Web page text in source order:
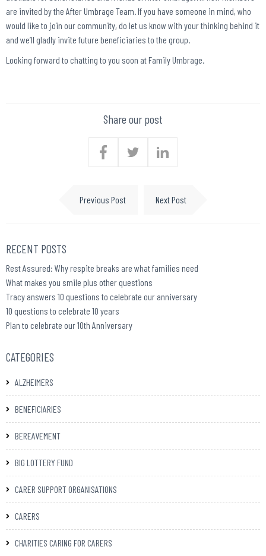
are invited by the After Umbrage Team. If you have someone in mind, who
would like to join our community, do let us know with your thinking behind it
and we’ll gladly invite future beneficiaries to the group.
Looking forward to chatting to you soon at Family Umbrage.
Share our post
Previous Post Next Post
RECENT POSTS
Rest Assured: Why respite breaks are what families need
What makes you smile plus other questions
Tracy answers 10 questions to celebrate our anniversary
10 questions to celebrate 10 years
Plan to celebrate our 10th Anniversary
CATEGORIES
ALZHEIMERS
BENEFICIARIES
BEREAVEMENT
BIG LOTTERY FUND
CARER SUPPORT ORGANISATIONS
CARERS
CHARITIES CARING FOR CARERS